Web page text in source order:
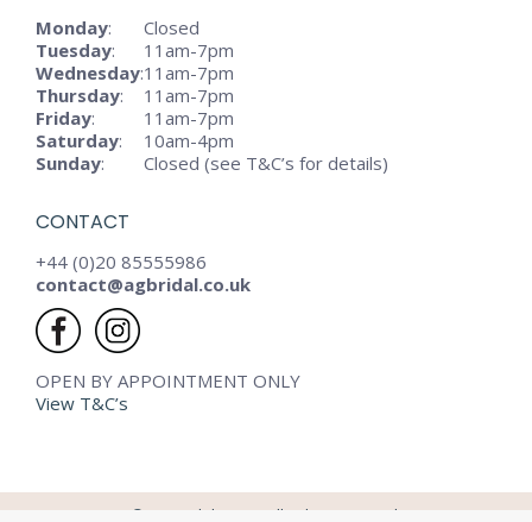
Monday:
Closed
Tuesday:
11am-7pm
Wednesday:11am-7pm
Thursday:
11am-7pm
Friday:
11am-7pm
Saturday:
10am-4pm
Sunday: Closed (see T&C’s for details)
CONTACT
+44 (0)20 85555986
contact@agbridal.co.uk
OPEN BY APPOINTMENT ONLY
View T&C’s
© AG Bridal - 2024. All rights reserved.